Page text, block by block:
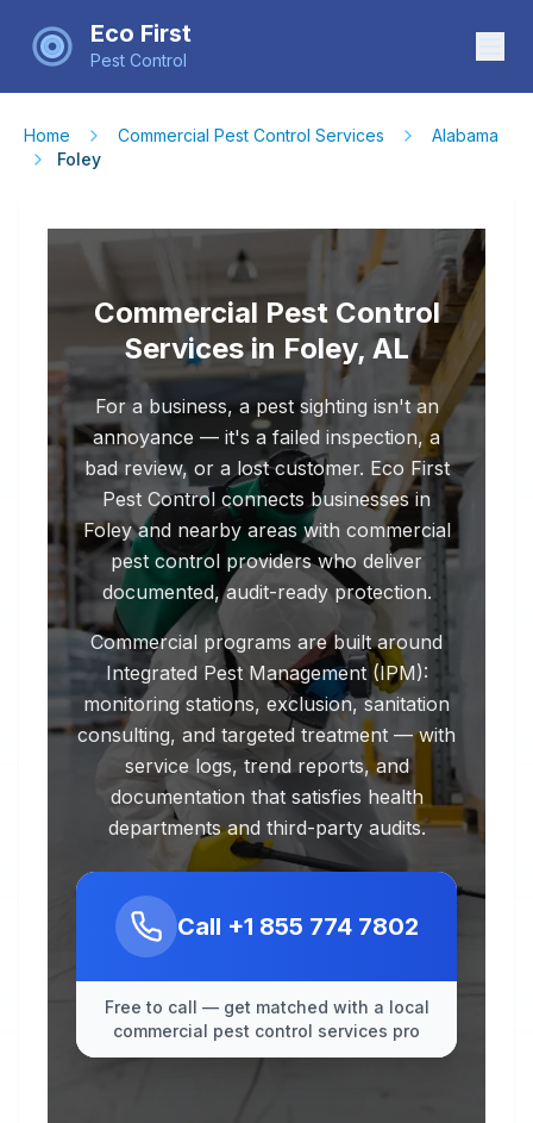
Eco First
Pest Control
Home Commercial Pest Control Services
Alabama
Foley
Commercial Pest Control
Services in Foley, AL
For a business, a pest sighting isn't an
annoyance — it's a failed inspection, a
bad review, or a lost customer. Eco First
Pest Control connects businesses in
Foley and nearby areas with commercial
pest control providers who deliver
documented, audit-ready protection.
Commercial programs are built around
Integrated Pest Management (IPM):
monitoring stations, exclusion, sanitation
consulting, and targeted treatment — with
service logs, trend reports, and
documentation that satisfies health
departments and third-party audits.
Call +1 855 774 7802
Free to call — get matched with a local
commercial pest control services pro